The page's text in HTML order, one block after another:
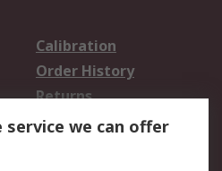
Calibration
Order History
Returns
we can offer